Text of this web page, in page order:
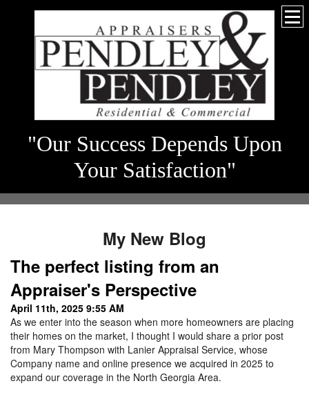
"Our Success Depends Upon
Your Satisfaction"
My New Blog
The perfect listing from an
Appraiser's Perspective
April 11th, 2025 9:55 AM
As we enter into the season when more homeowners are placing
their homes on the market, I thought I would share a prior post
from Mary Thompson with Lanier Appraisal Service, whose
Company name and online presence we acquired in 2025 to
expand our coverage in the North Georgia Area.